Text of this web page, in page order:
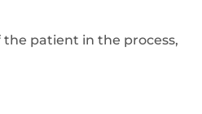
patient in the process,